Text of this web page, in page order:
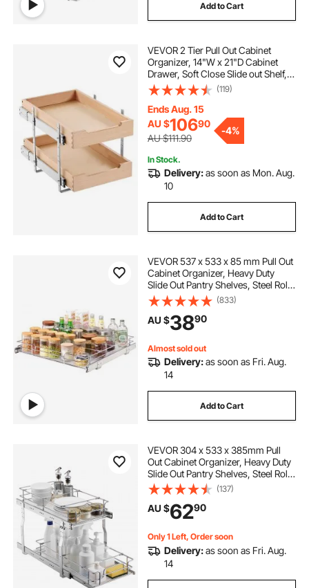
Add to Cart
VEVOR 2 Tier Pull Out Cabinet
Organizer, 14"W x 21"D Cabinet
Drawer, Soft Close Slide out Shelf,
Heavy-Duty Sliding Wood Drawer,
Adjustable Base Cabinet
Organization for Kitchen Pantry
Bathroom
(119)
Ends Aug. 15
AU $10690
AU $111.90
-4%
In Stock.
Delivery:as soon as Mon. Aug.
10
Add to Cart
VEVOR 537 x 533 x 85 mm Pull Out
Cabinet Organizer, Heavy Duty
Slide Out Pantry Shelves, Steel Roll
Out Drawers, Sliding Drawer
Storage for Home Under Sink, 563
x 567 x 185 mm Install Size for
Cabinet
(833)
AU $3890
Almost sold out
Delivery:as soon as Fri. Aug.
14
Add to Cart
VEVOR 304 x 533 x 385mm Pull
Out Cabinet Organizer, Heavy Duty
Slide Out Pantry Shelves, Steel Roll
Out Drawers, Sliding Drawer
Storage for Home Under Sink, 334
x 563 x 485 mm Install Size for
Cabinet
(137)
AU $6290
Only 1 Left, Order soon
Delivery:as soon as Fri. Aug.
14